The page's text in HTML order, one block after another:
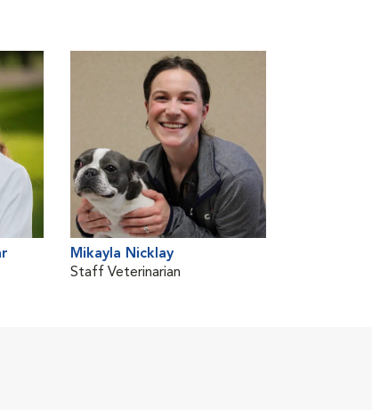
Mikayla Nicklay
Staff Veterinarian